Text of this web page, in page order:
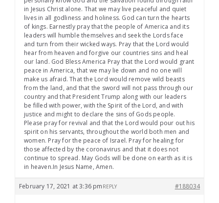
in Jesus Christ alone. That we may live peaceful and quiet
lives in all godliness and holiness. God can turn the hearts
of kings. Earnestly pray that the people of America and its
leaders will humble themselves and seek the Lords face
and turn from their wicked ways. Pray that the Lord would
hear from heaven and forgive our countries sins and heal
our land. God Bless America Pray that the Lord would grant
peace in America, that we may lie down and no one will
make us afraid. That the Lord would remove wild beasts
from the land, and that the sword will not pass through our
country and that President Trump along with our leaders
be filled with power, with the Spirit of the Lord, and with
justice and might to declare the sins of Gods people.
Please pray for revival and that the Lord would pour out his
spirit on his servants, throughout the world both men and
women. Pray for the peace of Israel. Pray for healing for
those affected by the coronavirus and that it does not
continue to spread. May Gods will be done on earth as it is
in heaven.In Jesus Name, Amen.
February 17, 2021 at 3:36 pm #188034
REPLY